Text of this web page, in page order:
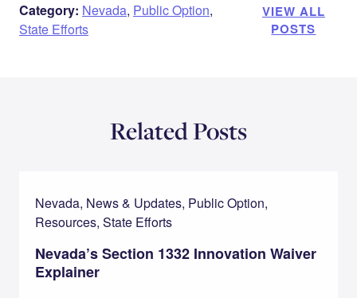
Category: Nevada, Public Option,
State Efforts
VIEW ALL
POSTS
Related Posts
Nevada, News & Updates, Public Option,
Resources, State Efforts
Nevada’s Section 1332 Innovation Waiver
Explainer